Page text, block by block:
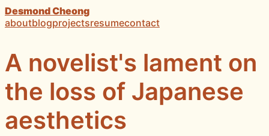
Desmond Cheong
aboutblogprojectsresumecontact
A novelist's lament on
the loss of Japanese
aesthetics